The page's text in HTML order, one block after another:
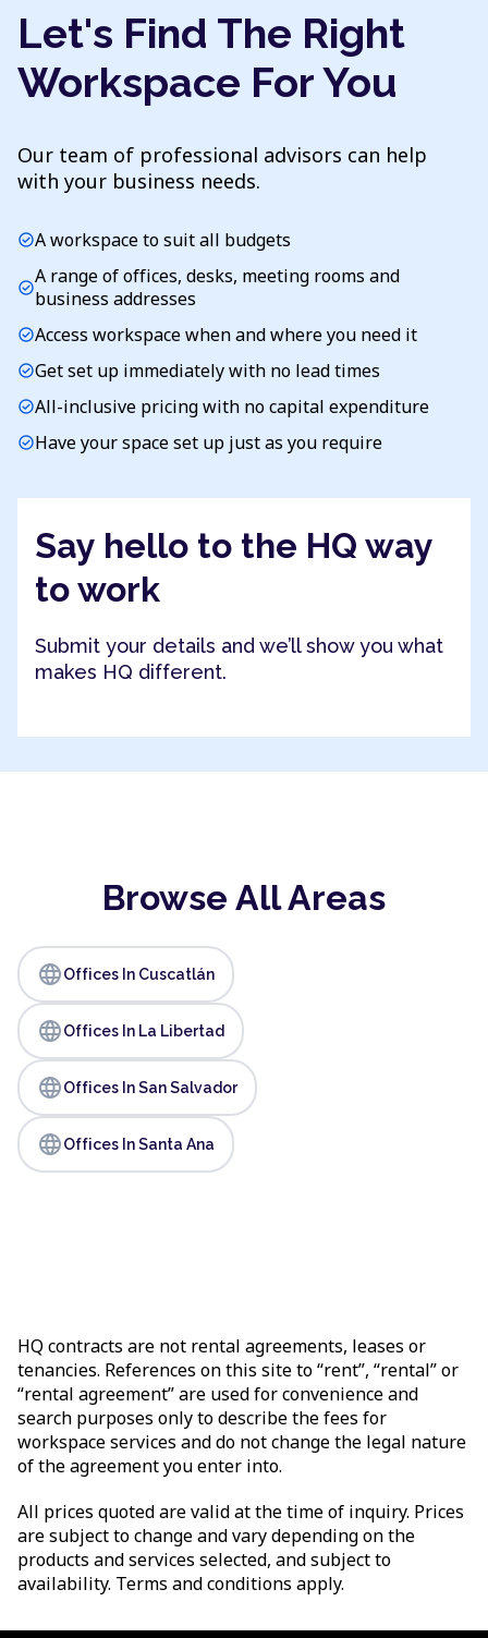
Let's Find The Right
Workspace For You
Our team of professional advisors can help
with your business needs.
check_circleA workspace to suit all budgets
check_circleA range of offices, desks, meeting rooms and
business addresses
check_circleAccess workspace when and where you need it
check_circleGet set up immediately with no lead times
check_circleAll-inclusive pricing with no capital expenditure
check_circleHave your space set up just as you require
Say hello to the HQ way
to work
Submit your details and we’ll show you what
makes HQ different.
Browse All Areas
languageOffices In Cuscatlán
languageOffices In La Libertad
languageOffices In San Salvador
languageOffices In Santa Ana
HQ contracts are not rental agreements, leases or
tenancies. References on this site to “rent”, “rental” or
“rental agreement” are used for convenience and
search purposes only to describe the fees for
workspace services and do not change the legal nature
of the agreement you enter into.
All prices quoted are valid at the time of inquiry. Prices
are subject to change and vary depending on the
products and services selected, and subject to
availability. Terms and conditions apply.